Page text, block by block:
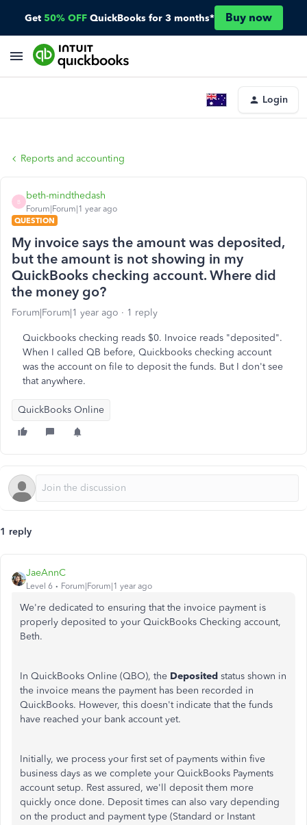
Get 50% OFF QuickBooks for 3 months* Buy now
Login
Reports and accounting
B
beth-mindthedash
Forum|Forum|1 year ago
QUESTION
My invoice says the amount was deposited,
but the amount is not showing in my
QuickBooks checking account. Where did
the money go?
Forum|Forum|1 year ago 1 reply
Quickbooks checking reads $0. Invoice reads "deposited".
When I called QB before, Quickbooks checking account
was the account on file to deposit the funds. But I don't see
that anywhere.
QuickBooks Online
1 reply
JaeAnnC
Level 6 Forum|Forum|1 year ago
We're dedicated to ensuring that the invoice payment is
properly deposited to your QuickBooks Checking account,
Beth.
In QuickBooks Online (QBO), the Deposited status shown in
the invoice means the payment has been recorded in
QuickBooks. However, this doesn't indicate that the funds
have reached your bank account yet.
Initially, we process your first set of payments within five
business days as we complete your QuickBooks Payments
account setup. Rest assured, we'll deposit them more
quickly once done. Deposit times can also vary depending
on the product and payment type (Standard or Instant